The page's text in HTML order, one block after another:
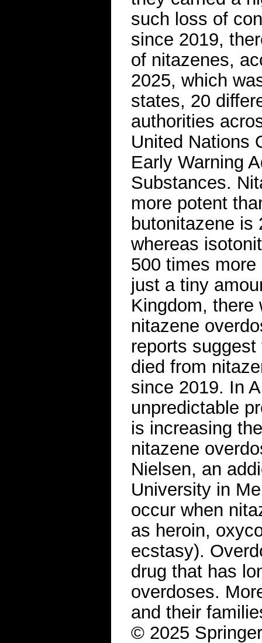
such loss of
since 2019,
of nitazenes,
2025, which
states, 20
authorities
United Nations
Early Warning
Substances.
more potent
butonitazene is
whereas
500 times
just a tiny
Kingdom, there
nitazene
reports
died from
since 2019. In
unpredictable
is increasing
nitazene
Nielsen, an
University in
occur when
as heroin,
ecstasy).
drug that has
overdoses.
and their
© 2025